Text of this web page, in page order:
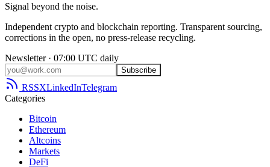
Signal beyond the noise.
Independent crypto and blockchain reporting. Transparent sourcing,
corrections in the open, no press-release recycling.
Newsletter · 07:00 UTC daily
Subscribe
RSSXLinkedInTelegram
Categories
Bitcoin
Ethereum
Altcoins
Markets
DeFi